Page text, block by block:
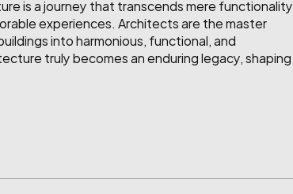
is a journey that transcends mere functionality
experiences. Architects are the master
into harmonious, functional, and
truly becomes an enduring legacy, shaping